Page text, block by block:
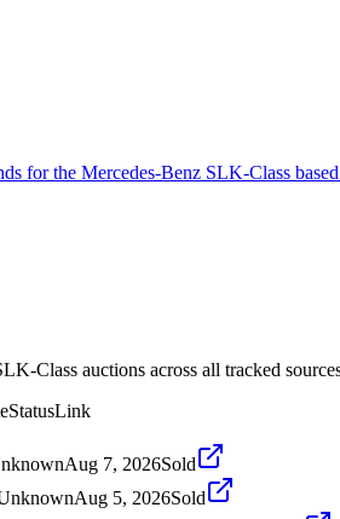
for the Mercedes-Benz SLK-Class
Class auctions across all tracked
StatusLink
Aug 7, 2026Sold
Aug 5, 2026Sold